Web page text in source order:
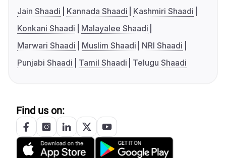
Jain Shaadi
Kannada Shaadi
Kashmiri Shaadi
Konkani Shaadi
Malayalee Shaadi
Marwari Shaadi
Muslim Shaadi
NRI Shaadi
Punjabi Shaadi
Tamil Shaadi Telugu Shaadi
Find us on: